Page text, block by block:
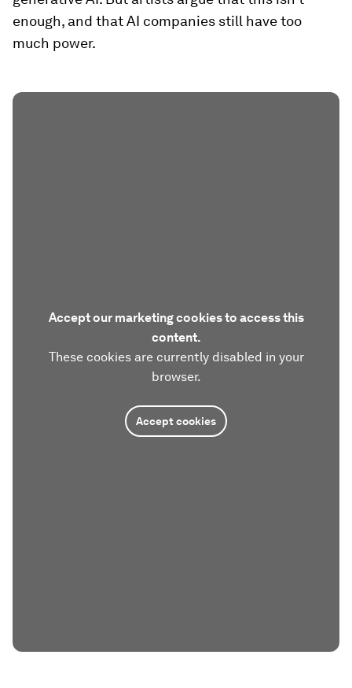
enough, and that AI companies still have too
much power.
Accept our marketing cookies to access this
content.
These cookies are currently disabled in your
browser.
Accept cookies